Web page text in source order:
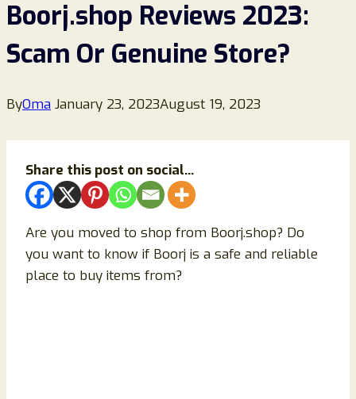
Boorj.shop Reviews 2023:
Scam Or Genuine Store?
ByOma January 23, 2023August 19, 2023
Share this post on social...
Are you moved to shop from Boorj.shop? Do
you want to know if Boorj is a safe and reliable
place to buy items from?